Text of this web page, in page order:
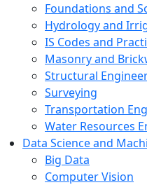
Foundations and
Hydrology and
IS Codes and
Masonry and
Structural
Surveying
Transportation
Water Resources
Data Science and
Big Data
Computer Vision